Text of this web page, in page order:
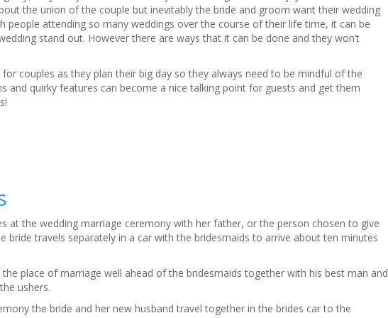
the union of the couple but inevitably the bride and groom want their wedding
people attending so many weddings over the course of their life time, it can be
stand out. However there are ways that it can be done and they won’t
couples as they plan their big day so they always need to be mindful of the
and quirky features can become a nice talking point for guests and get them
at the wedding marriage ceremony with her father, or the person chosen to give
bride travels separately in a car with the bridesmaids to arrive about ten minutes
place of marriage well ahead of the bridesmaids together with his best man and
ushers.
the bride and her new husband travel together in the brides car to the